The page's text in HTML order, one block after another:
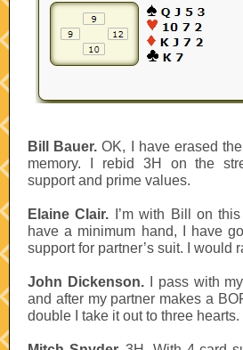
Bill Bauer. OK, I have erased
memory. I rebid 3H on the
support and prime values.
Elaine Clair. I’m with Bill on
have a minimum hand, I have
support for partner’s suit. I would
John Dickenson.I pass with
and after my partner makes a
double I take it out to three hearts.